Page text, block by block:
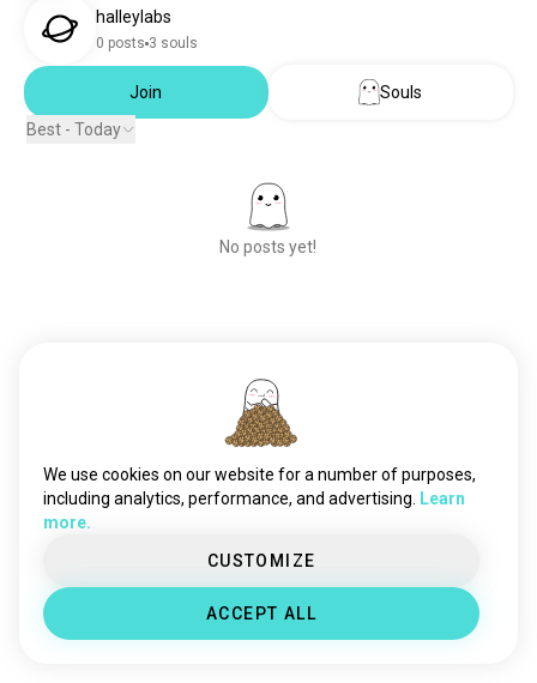
halleylabs
0 posts 3 souls
Join
Souls
Best - Today
No posts yet!
We use cookies on our website for a number of purposes,
including analytics, performance, and advertising.
Learn
more.
CUSTOMIZE
ACCEPT ALL